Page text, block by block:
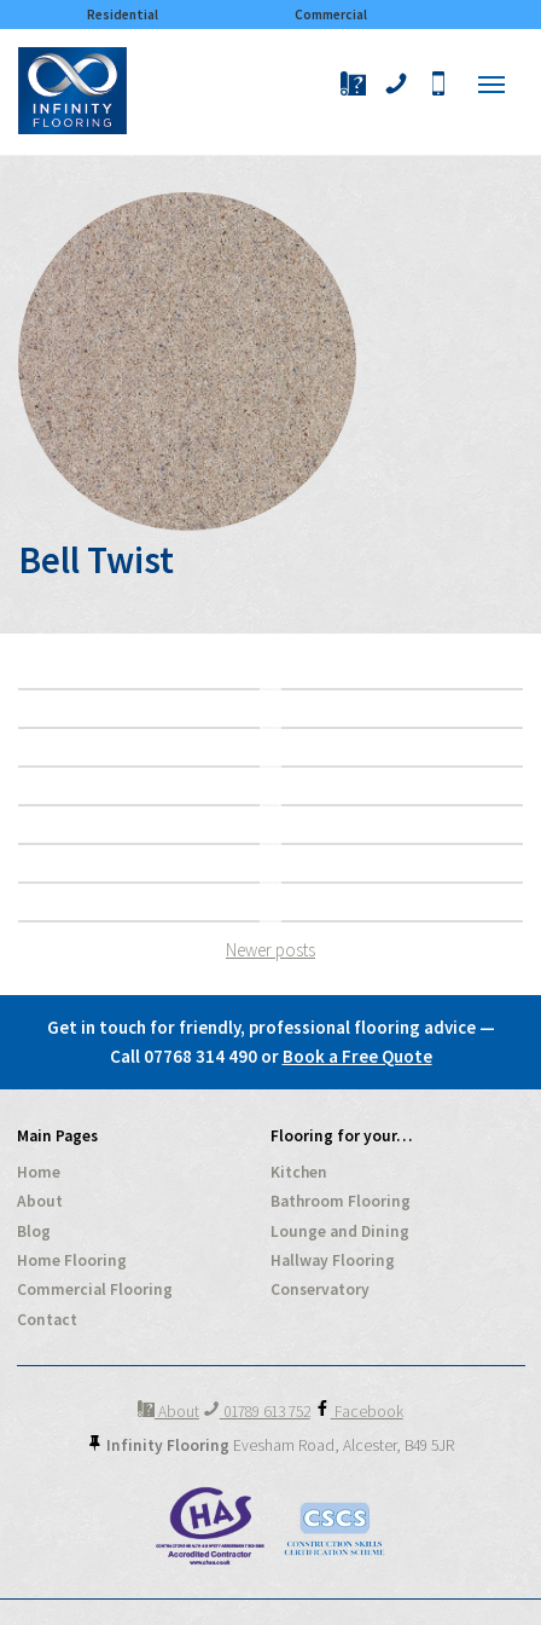
Residential Commercial
Bell Twist
Posts
navigation
Newer posts
Get in touch for friendly, professional flooring advice —
Call 07768 314 490or Book a Free Quote
Main Pages
Home
About
Blog
Home Flooring
Commercial Flooring
Contact
Flooring for your…
Kitchen
Bathroom Flooring
Lounge and Dining
Hallway Flooring
Conservatory
About 01789 613 752
Facebook
Infinity Flooring Evesham Road,Alcester, B49 5JR